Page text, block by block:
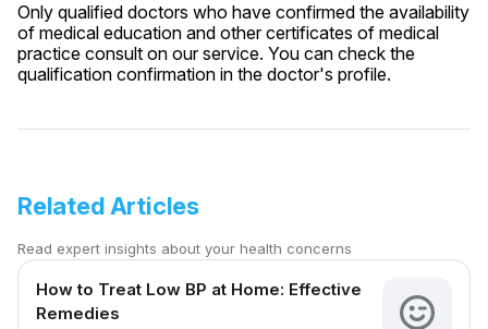
Only qualified doctors who have confirmed the availability
of medical education and other certificates of medical
practice consult on our service. You can check the
qualification confirmation in the doctor's profile.
Related Articles
Read expert insights about your health concerns
How to Treat Low BP at Home: Effective
Remedies